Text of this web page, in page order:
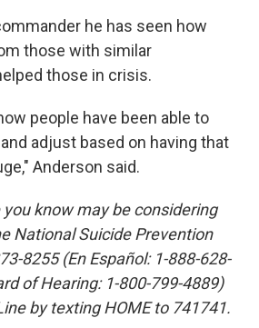
he has seen how
those with similar
those in crisis.
people have been able to
adjust based on having that
Anderson said.
know may be considering
National Suicide Prevention
8255 (En Español: 1-888-628-
of Hearing: 1-800-799-4889)
by texting HOME to 741741.